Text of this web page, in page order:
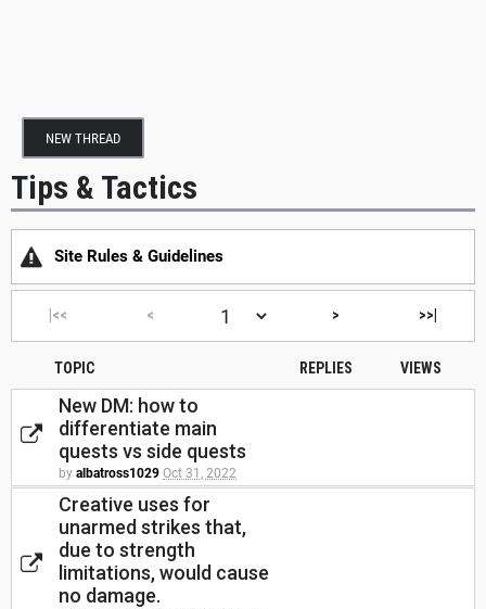
NEW THREAD
Tips & Tactics
Site Rules & Guidelines
|<< < > >>|
TOPIC REPLIES VIEWS
New DM: how to
differentiate main
quests vs side quests
by albatross1029 Oct 31, 2022
Creative uses for
unarmed strikes that,
due to strength
limitations, would cause
no damage.